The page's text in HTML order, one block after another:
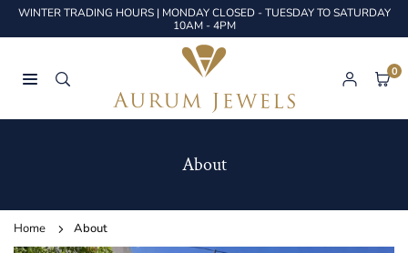
SkipWINTER TRADING HOURS | MONDAY CLOSED - TUESDAY TO SATURDAY
10AM - 4PM
AURUM
0
About
Home About